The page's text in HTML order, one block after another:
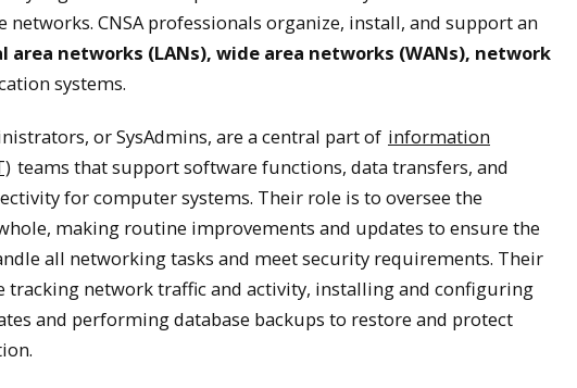
and System
system administrators are IT professionals responsible for the
systems within organizations.
✕
CNSA professionals organize, install, and support an
area networks (LANs), wide area networks (WANs), network
systems.
or SysAdmins, are a central part of information
teams that support software functions, data transfers, and
for computer systems. Their role is to oversee the
making routine improvements and updates to ensure the
all networking tasks and meet security requirements. Their
tracking network traffic and activity, installing and configuring
and performing database backups to restore and protect